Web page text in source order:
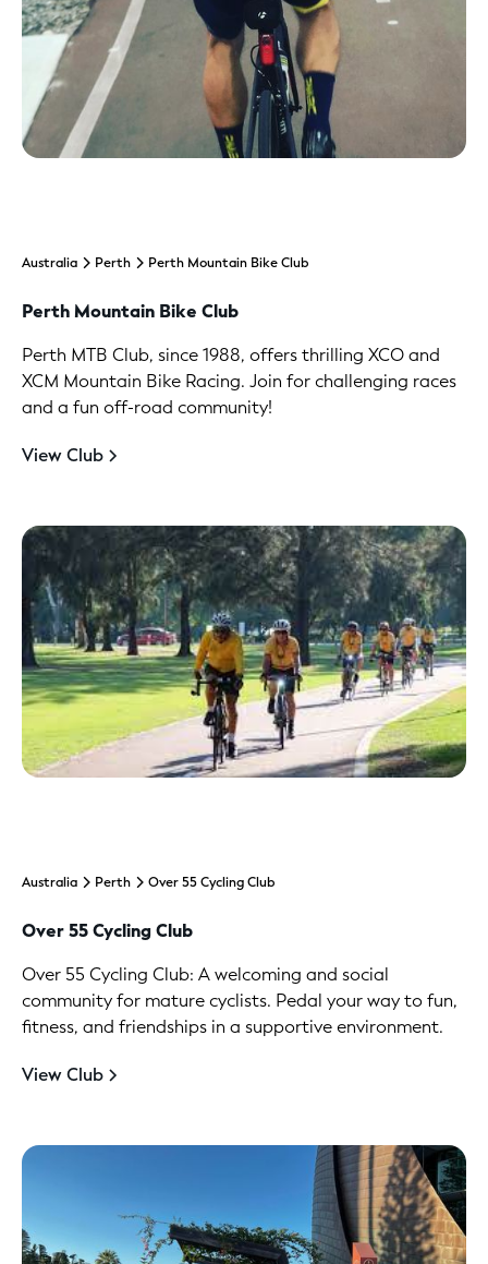
Australia Perth Perth Mountain Bike Club
Perth Mountain Bike Club
Perth MTB Club, since 1988, offers thrilling XCO and
XCM Mountain Bike Racing. Join for challenging races
and a fun off-road community!
View Club
Australia Perth Over 55 Cycling Club
Over 55 Cycling Club
Over 55 Cycling Club: A welcoming and social
community for mature cyclists. Pedal your way to fun,
fitness, and friendships in a supportive environment.
View Club